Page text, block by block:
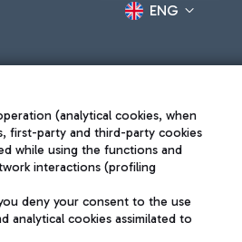
ENG
starred airport
(analytical cookies, when
first-party and third-party cookies
while using the functions and
interactions (profiling
deny your consent to the use
cookies assimilated to